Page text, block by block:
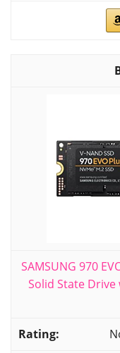
SAMSUNG 970
Solid State Drive